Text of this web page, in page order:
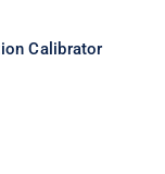
Calibrator